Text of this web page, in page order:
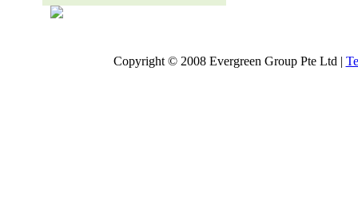
Copyright © 2008 Evergreen Group Pte Ltd |